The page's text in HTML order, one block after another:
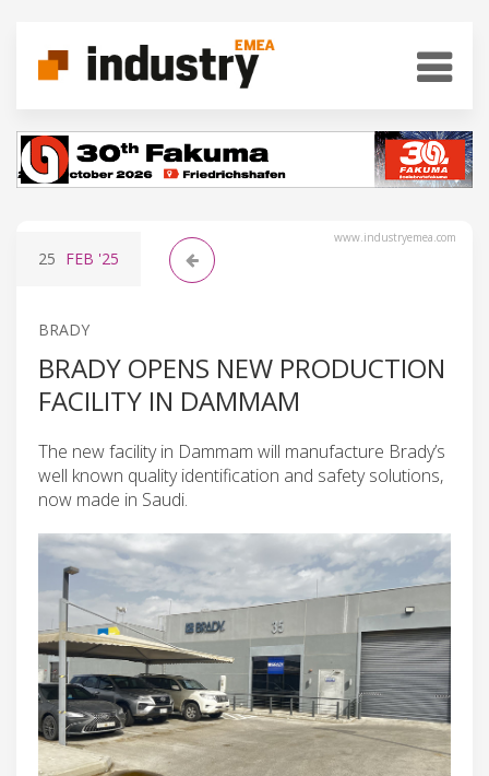
www.industryemea.com
25 FEB '25
BRADY
BRADY OPENS NEW PRODUCTION
FACILITY IN DAMMAM
The new facility in Dammam will manufacture Brady’s
well known quality identification and safety solutions,
now made in Saudi.